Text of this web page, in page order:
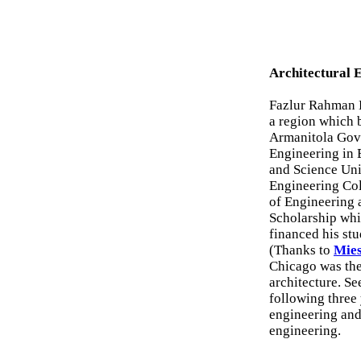
Architectural
Fazlur
a region which
Armanitola
Engineering in
and Science
Engineering
of Engineering
Scholarship
financed his
(Thanks to
Chicago was
architecture.
following three
engineering
engineering.